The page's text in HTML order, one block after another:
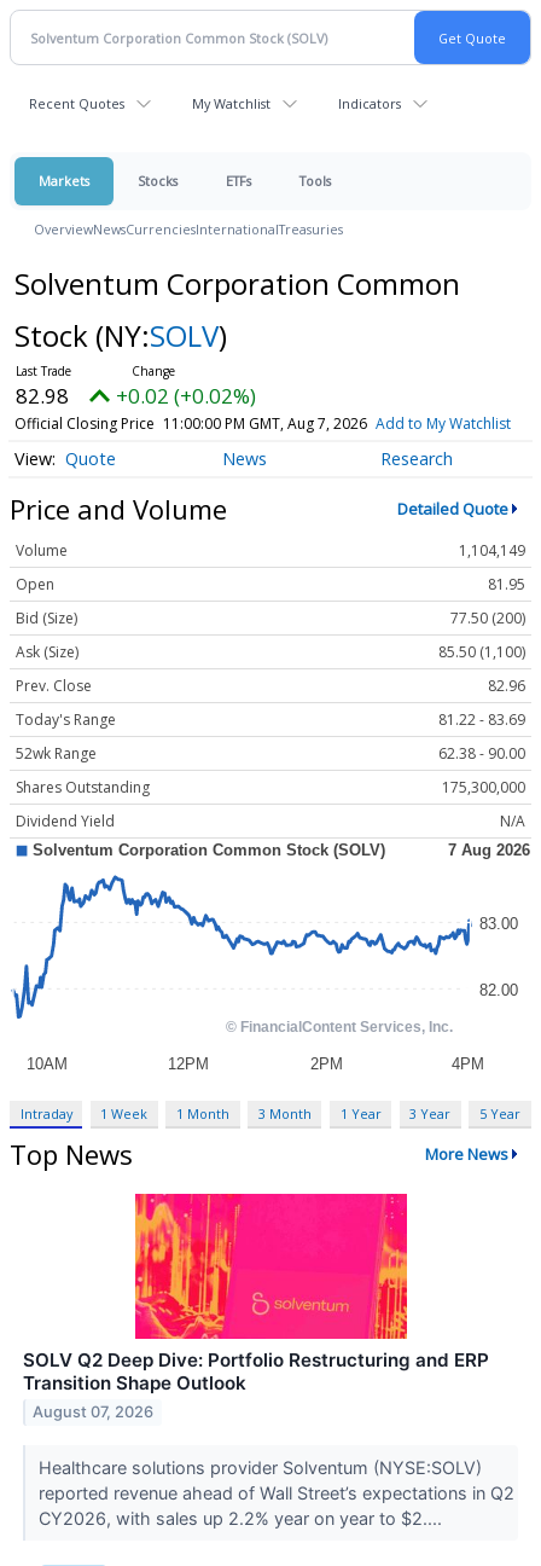
Recent Quotes My Watchlist Indicators
Markets Stocks ETFs Tools
OverviewNewsCurrenciesInternationalTreasuries
Solventum Corporation Common
Stock (NY:SOLV)
82.98 +0.02 (+0.02%)
Official Closing Price 11:00:00 PM GMT, Aug 7, 2026 Add to My Watchlist
Quote News Research
Price and Volume Detailed Quote
Volume
1,104,149
Open
81.95
Bid (Size)
77.50 (200)
Ask (Size)
85.50 (1,100)
Prev. Close
82.96
Today's Range
81.22 - 83.69
52wk Range
62.38 - 90.00
Shares Outstanding
175,300,000
Dividend Yield
N/A
Intraday 1 Week 1 Month 3 Month 1 Year 3 Year 5 Year
Top News More News
SOLV Q2 Deep Dive: Portfolio Restructuring and ERP
Transition Shape Outlook
August 07, 2026
Healthcare solutions provider Solventum (NYSE:SOLV)
reported revenue ahead of Wall Street’s expectations in Q2
CY2026, with sales up 2.2% year on year to $2....